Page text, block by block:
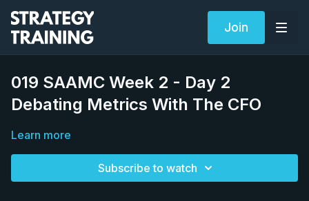
Join
019 SAAMC Week 2 - Day 2
Debating Metrics With The CFO
Learn more
Subscribe to watch